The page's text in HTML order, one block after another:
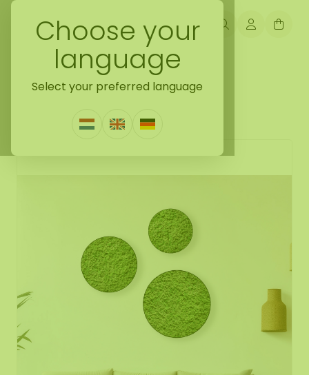
Choose your
language
Select your preferred language
Back naar moss collection
Moss circle set Dimidium
0 Reviews Write a review